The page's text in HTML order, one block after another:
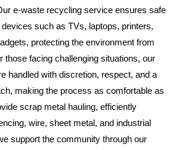
e-waste recycling service ensures safe
such as TVs, laptops, printers,
protecting the environment from
those facing challenging situations, our
handled with discretion, respect, and a
making the process as comfortable as
scrap metal hauling, efficiently
wire, sheet metal, and industrial
support the community through our